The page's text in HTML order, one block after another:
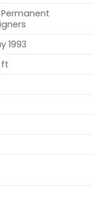
1993
ft